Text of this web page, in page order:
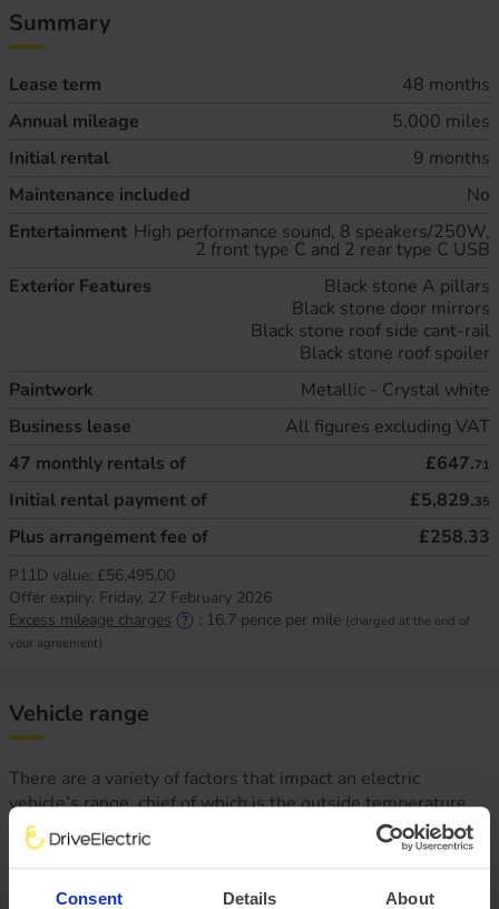
Consent Details About
Summary
Lease term
48 months
Annual mileage
5,000 miles
Initial rental
9 months
Maintenance included
No
Entertainment High performance sound, 8 speakers/250W,
2 front type C and 2 rear type C USB
Exterior Features
Black stone A pillars
Black stone door mirrors
Black stone roof side cant-rail
Black stone roof spoiler
Paintwork
Metallic - Crystal white
Business lease
All figures excluding VAT
47 monthly rentals of £647.71
Initial rental payment of £5,829.35
Plus arrangement fee of £258.33
P11D value: £56,495.00
Offer expiry: Friday, 27 February 2026
Excess mileage charges
: 16.7 pence per mile (charged at the end of
your agreement)
Vehicle range
There are a variety of factors that impact an electric
vehicle’s range, chief of which is the outside temperature.
This is why at DriveElectric, we not only provide an average
‘real-world’ range, but mileage estimates for both Winter
and Summer, too.